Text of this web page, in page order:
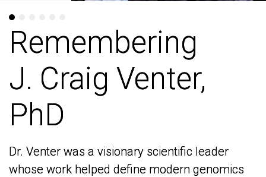
Remembering
J. Craig Venter,
PhD
Dr. Venter was a visionary scientific leader
whose work helped define modern genomics
Remembering
J. Craig Venter,
PhD
Dr. Venter was a visionary scientific leader
whose work helped define modern genomics